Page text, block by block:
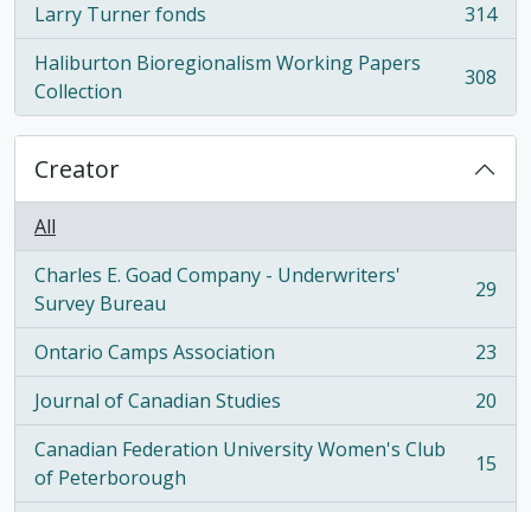
Larry Turner fonds
, 314 results
314
Haliburton Bioregionalism Working Papers
Collection
, 308 results 308
Creator
All
Charles E. Goad Company - Underwriters'
Survey Bureau
, 29 results 29
Ontario Camps Association
, 23 results
23
Journal of Canadian Studies
, 20 results
20
Canadian Federation University Women's Club
of Peterborough
, 15 results 15